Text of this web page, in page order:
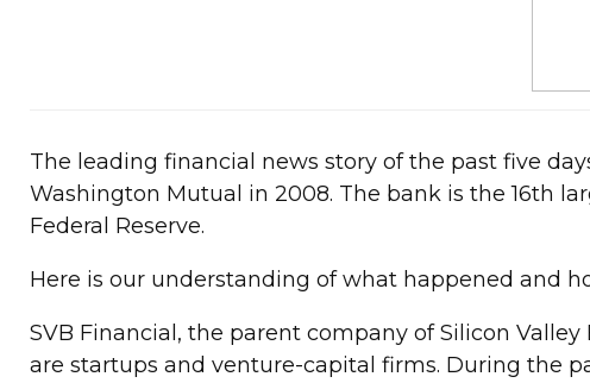
The leading financial news story of the past five
Washington Mutual in 2008. The bank is the 16th
Federal Reserve.
Here is our understanding of what happened and
SVB Financial, the parent company of Silicon
are startups and venture-capital firms. During the